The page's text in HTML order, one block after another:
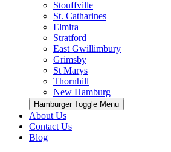
Stouffville
St. Catharines
Elmira
Stratford
East Gwillimbury
Grimsby
St Marys
Thornhill
New Hamburg
Hamburger Toggle Menu
About Us
Contact Us
Blog